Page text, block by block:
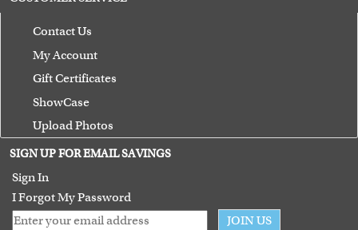
Contact Us
My Account
Gift Certificates
ShowCase
Upload Photos
Terms of Use
Guarantee
SIGN UP FOR EMAIL SAVINGS
Sign In
I Forgot My Password
JOIN US